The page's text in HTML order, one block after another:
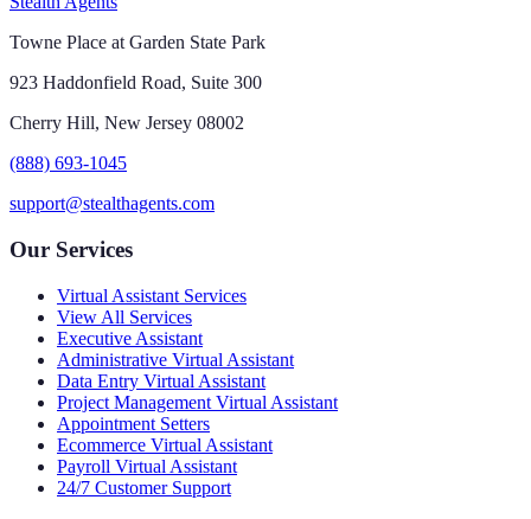
Towne Place at Garden State Park
923 Haddonfield Road, Suite 300
Cherry Hill, New Jersey 08002
(888) 693-1045
support@stealthagents.com
Our Services
Virtual Assistant Services
View All Services
Executive Assistant
Administrative Virtual Assistant
Data Entry Virtual Assistant
Project Management Virtual Assistant
Appointment Setters
Ecommerce Virtual Assistant
Payroll Virtual Assistant
24/7 Customer Support